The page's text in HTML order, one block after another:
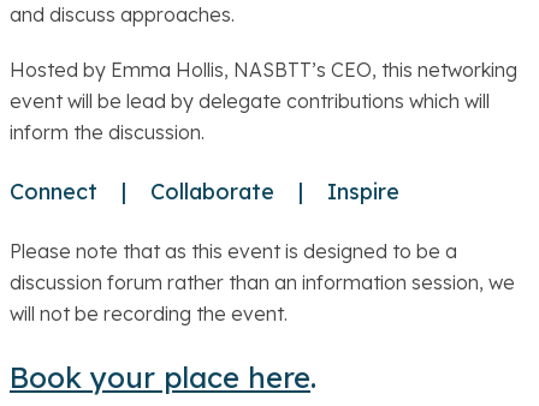
and discuss approaches.
Hosted by Emma Hollis, NASBTT’s CEO, this networking
event will be lead by delegate contributions which will
inform the discussion.
Connect | Collaborate | Inspire
Please note that as this event is designed to be a
discussion forum rather than an information session, we
will not be recording the event.
Book your place here.